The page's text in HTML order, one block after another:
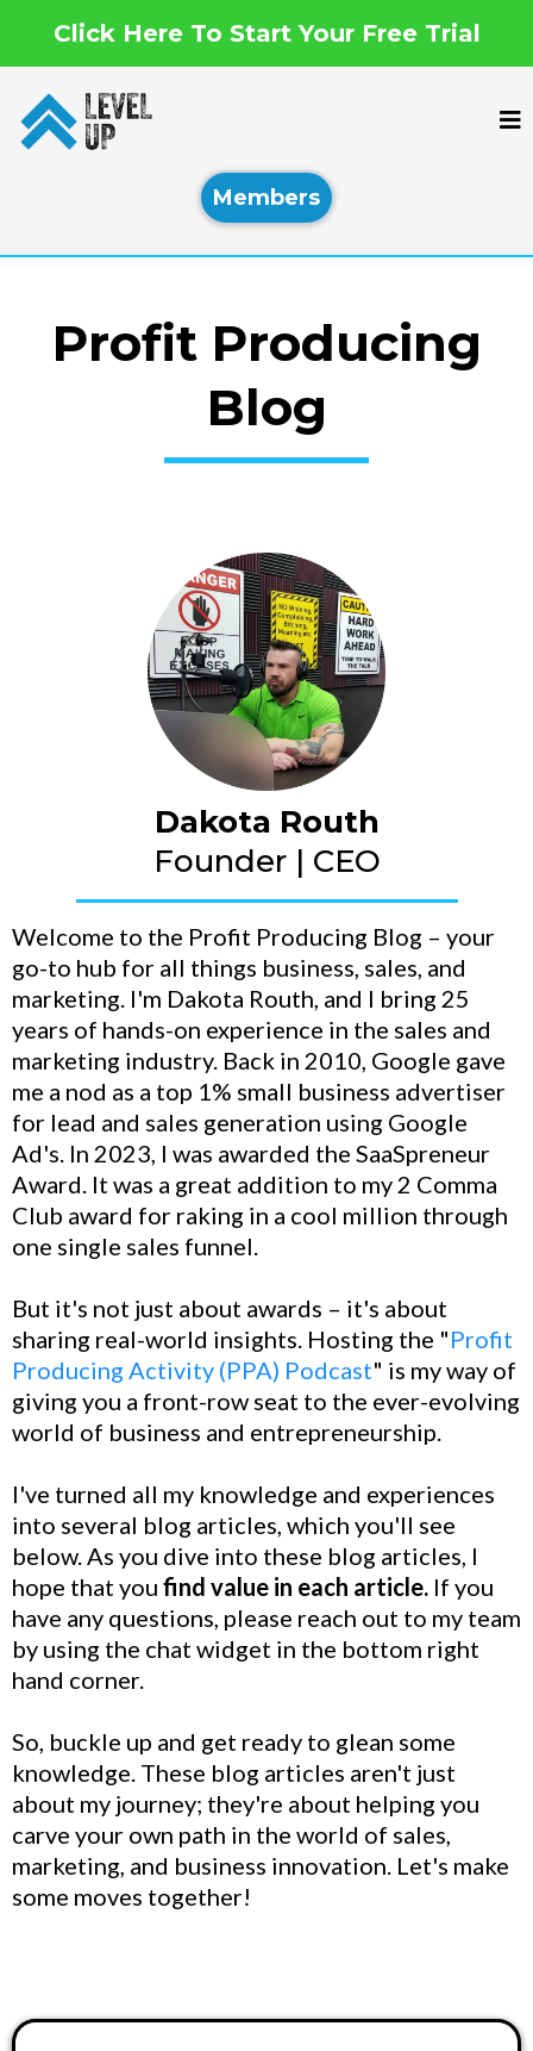
Click Here To Start Your Free Trial
Members
Profit Producing
Blog
Dakota Routh
Founder | CEO
Welcome to the Profit Producing Blog – your
go-to hub for all things business, sales, and
marketing. I'm Dakota Routh, and I bring 25
years of hands-on experience in the sales and
marketing industry. Back in 2010, Google gave
me a nod as a top 1% small business advertiser
for lead and sales generation using Google
Ad's. In 2023, I was awarded the SaaSpreneur
Award. It was a great addition to my 2 Comma
Club award for raking in a cool million through
one single sales funnel.
But it's not just about awards – it's about
sharing real-world insights. Hosting the "Profit
Producing Activity (PPA) Podcast" is my way of
giving you a front-row seat to the ever-evolving
world of business and entrepreneurship.
I've turned all my knowledge and experiences
into several blog articles, which you'll see
below. As you dive into these blog articles, I
hope that you find value in each article. If you
have any questions, please reach out to my team
by using the chat widget in the bottom right
hand corner.
So, buckle up and get ready to glean some
knowledge. These blog articles aren't just
about my journey; they're about helping you
carve your own path in the world of sales,
marketing, and business innovation. Let's make
some moves together!